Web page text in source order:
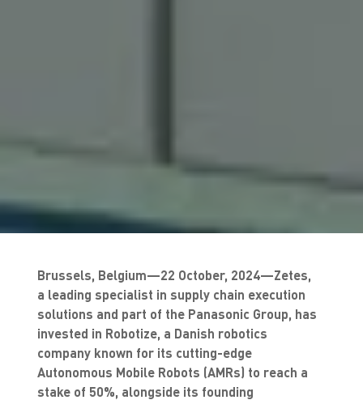
Brussels, Belgium—22 October, 2024—Zetes,
a leading specialist in supply chain execution
solutions and part of the Panasonic Group, has
invested in Robotize, a Danish robotics
company known for its cutting-edge
Autonomous Mobile Robots (AMRs) to reach a
stake of 50%, alongside its founding